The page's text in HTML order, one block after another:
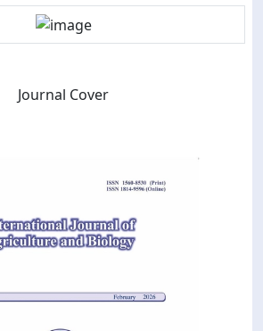
Journal Cover